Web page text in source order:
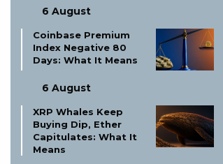
6 August
Coinbase Premium
Index Negative 80
Days: What It Means
6 August
XRP Whales Keep
Buying Dip, Ether
Capitulates: What It
Means